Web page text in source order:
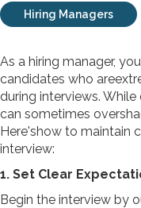
Hiring Managers
As a hiring manager,
candidates who
during interviews.
can sometimes
Here'show to maintain
interview:
1. Set Clear
Begin the interview by